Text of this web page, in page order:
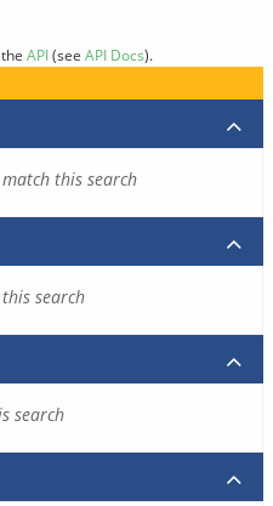
API(see API Docs).
this search
search
search